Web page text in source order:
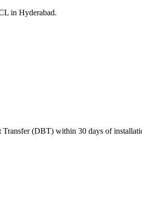
in Hyderabad.
Transfer (DBT) within 30 days of